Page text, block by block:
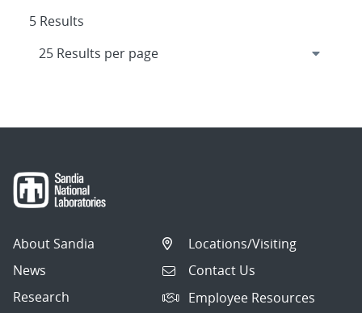
5 Results
About Sandia
News
Research
Locations/Visiting
Contact Us
Employee Resources